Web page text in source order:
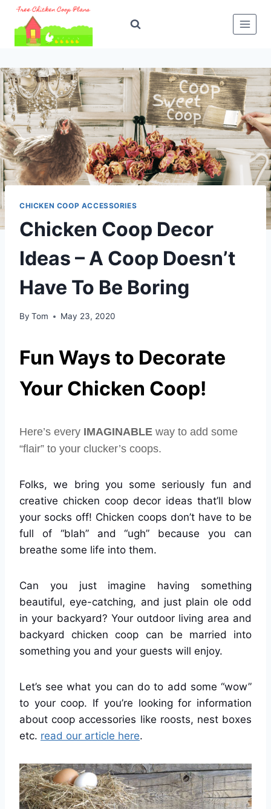
Skip
content
CHICKEN COOP ACCESSORIES
Chicken Coop Decor
Ideas – A Coop Doesn’t
Have To Be Boring
By Tom May 23, 2020
Fun Ways to Decorate
Your Chicken Coop!
Here’s every IMAGINABLE way to add some
“flair” to your clucker’s coops.
Folks, we bring you some seriously fun and
creative chicken coop decor ideas that’ll blow
your socks off! Chicken coops don’t have to be
full of “blah” and “ugh” because you can
breathe some life into them.
Can you just imagine having something
beautiful, eye-catching, and just plain ole odd
in your backyard? Your outdoor living area and
backyard chicken coop can be married into
something you and your guests will enjoy.
Let’s see what you can do to add some “wow”
to your coop. If you’re looking for information
about coop accessories like roosts, nest boxes
etc. read our article here.